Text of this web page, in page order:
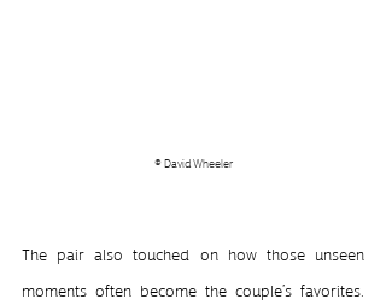
© David Wheeler
The pair also touched on how those unseen